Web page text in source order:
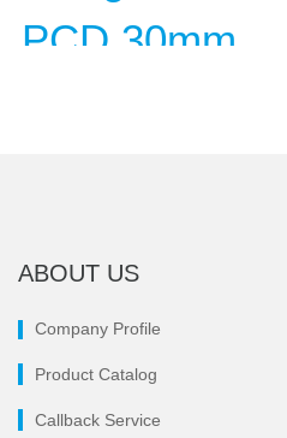
ABOUT US
Company Profile
Product Catalog
Callback Service